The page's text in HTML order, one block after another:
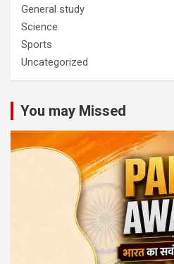
General study
Science
Sports
Uncategorized
You may Missed